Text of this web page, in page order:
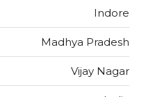
Indore
Madhya Pradesh
Vijay Nagar